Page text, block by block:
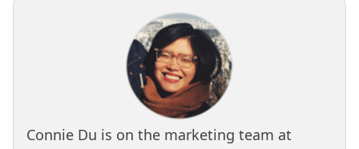
Connie Du is on the marketing team at